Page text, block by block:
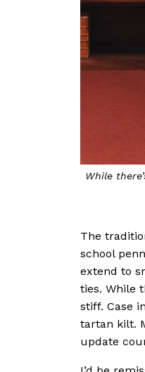
While
The
school
extend to
ties. While
stiff. Case
tartan kilt.
update